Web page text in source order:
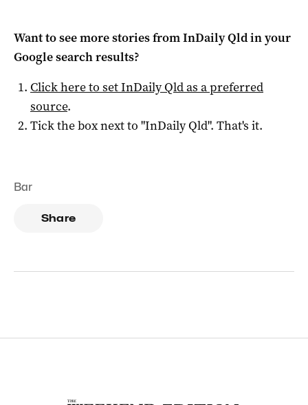
Want to see more stories fromInDaily Qldin your
Google search results?
Click here to setInDaily Qldas a preferred
source.
Tick the box next to "InDaily Qld". That's it.
Bar
Share